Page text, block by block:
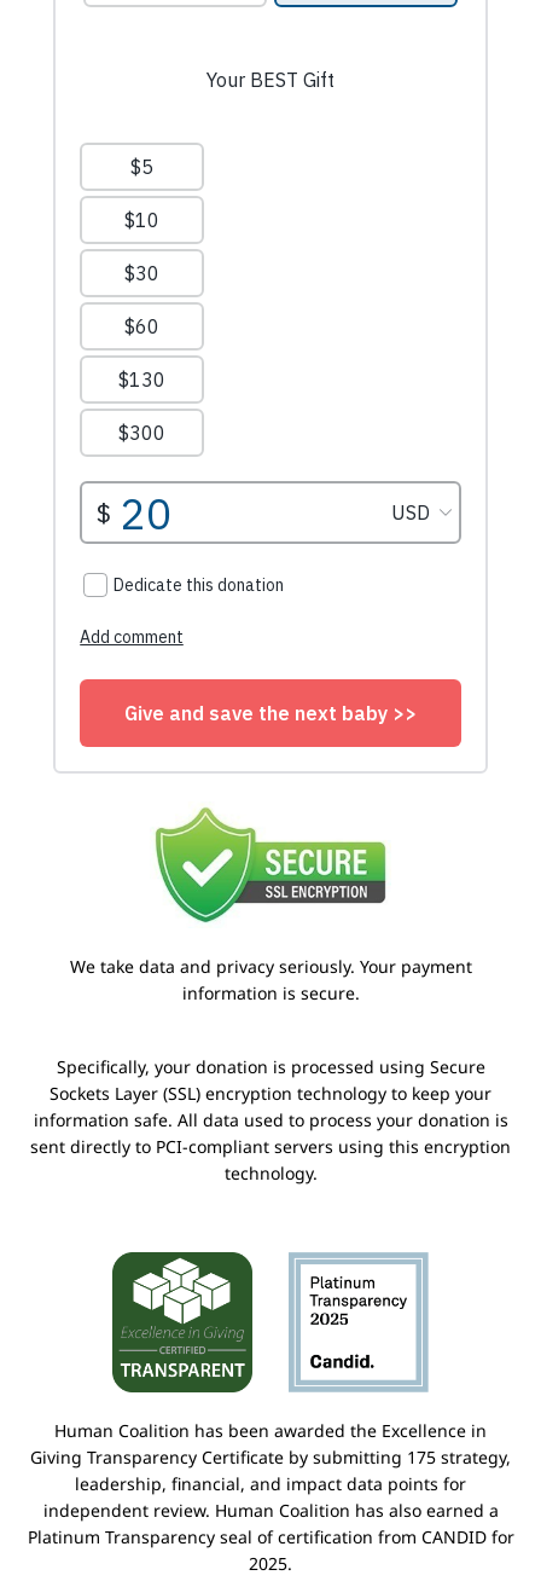
We take data and privacy seriously. Your payment
information is secure.
Specifically, your donation is processed using Secure
Sockets Layer (SSL) encryption technology to keep your
information safe. All data used to process your donation is
sent directly to PCI-compliant servers using this encryption
technology.
Human Coalition has been awarded the Excellence in
Giving Transparency Certificate by submitting 175 strategy,
leadership, financial, and impact data points for
independent review. Human Coalition has also earned a
Platinum Transparency seal of certification from CANDID for
2025.